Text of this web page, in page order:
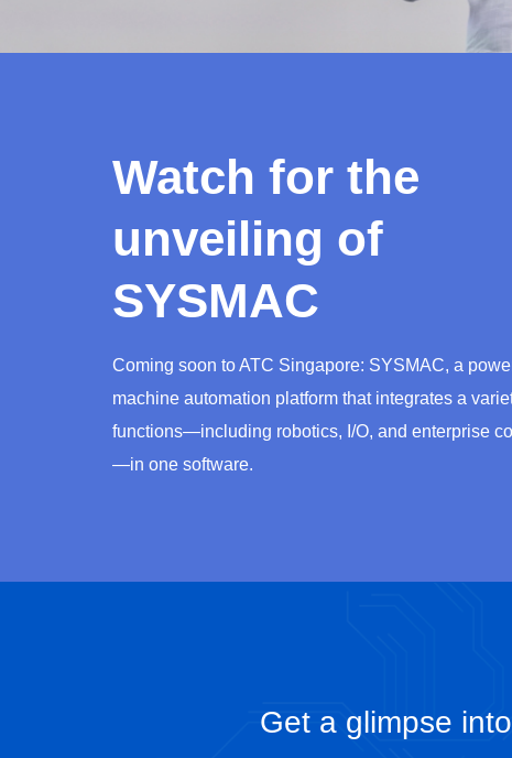
Watch for the
unveiling of
SYSMAC
Coming soon to ATC Singapore: SYSMAC, a
machine automation platform that integrates a
functions—including robotics, I/O, and enterprise
—in one software.
Get a glimpse